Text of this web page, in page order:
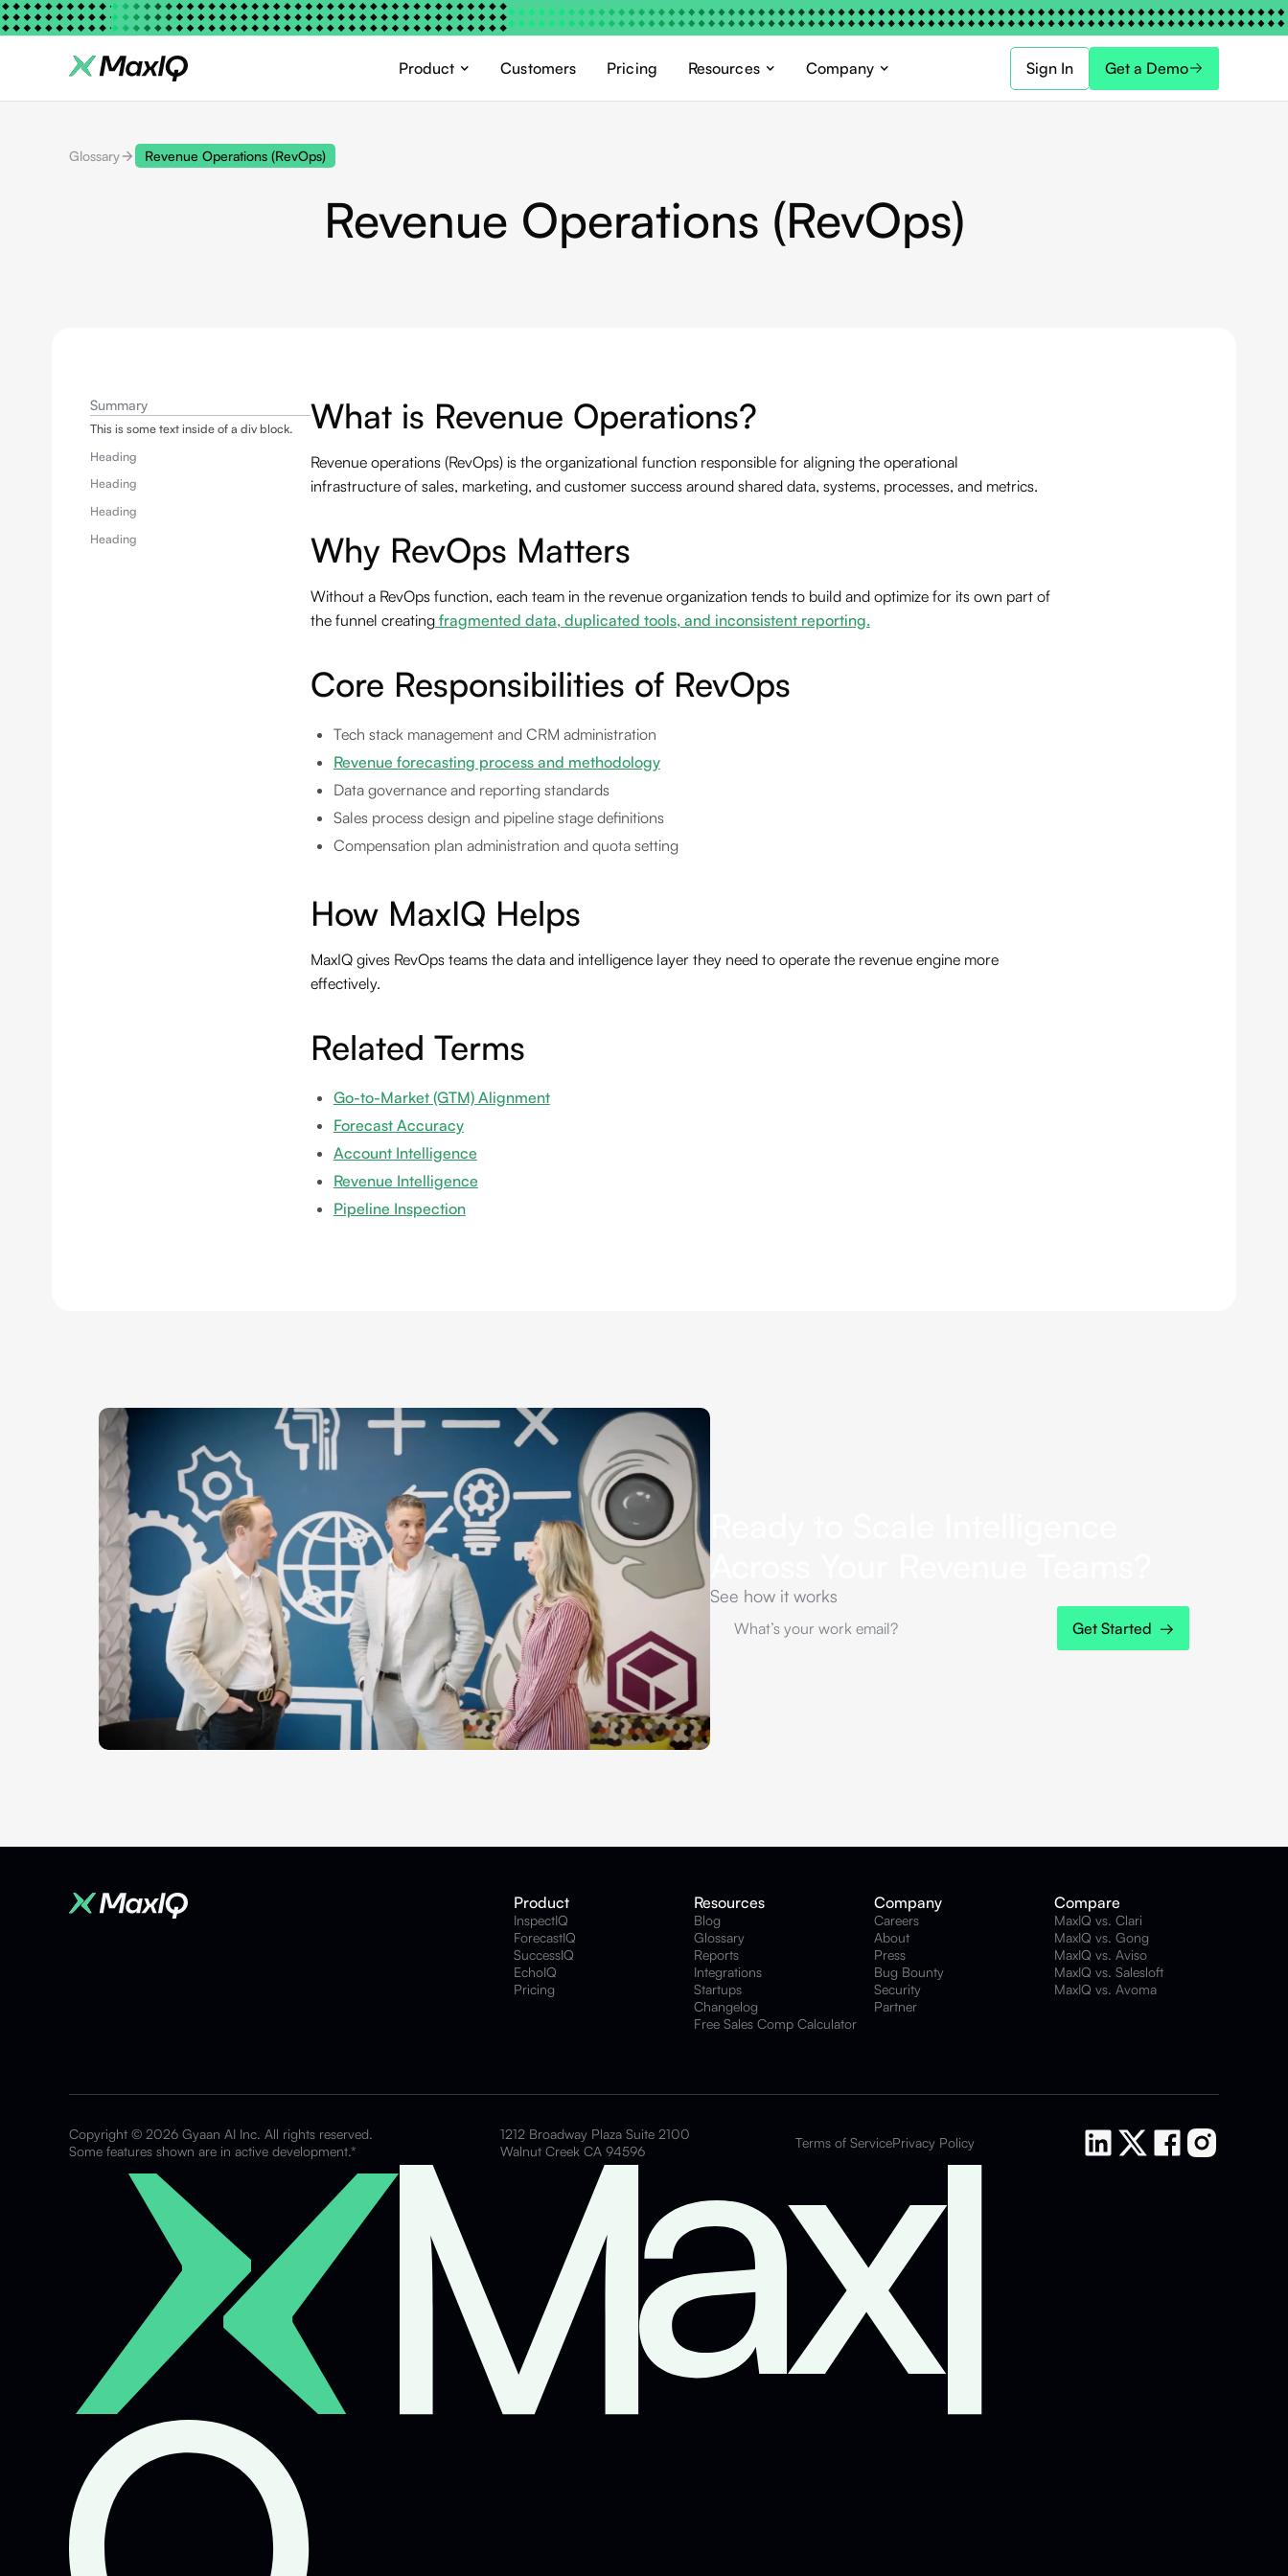
Product Customers Pricing Resources Company Sign In Get a Demo
Glossary Revenue Operations (RevOps)
Revenue Operations (RevOps)
Summary
This is some text inside of a div block.
Heading
Heading
Heading
Heading
What is Revenue Operations?
Revenue operations (RevOps) is the organizational function responsible for aligning the operational
infrastructure of sales, marketing, and customer success around shared data, systems, processes, and metrics.
Why RevOps Matters
Without a RevOps function, each team in the revenue organization tends to build and optimize for its own part of
the funnel creatingfragmented data, duplicated tools, and inconsistent reporting.
Core Responsibilities of RevOps
Tech stack management and CRM administration
Revenue forecasting process and methodology
Data governance and reporting standards
Sales process design and pipeline stage definitions
Compensation plan administration and quota setting
How MaxIQ Helps
MaxIQ gives RevOps teams the data and intelligence layer they need to operate the revenue engine more
effectively.
Related Terms
Go-to-Market (GTM) Alignment
Forecast Accuracy
Account Intelligence
Revenue Intelligence
Pipeline Inspection
See how it works
Product
InspectIQ
ForecastIQ
SuccessIQ
EchoIQ
Pricing
Resources
Blog
Glossary
Reports
Integrations
Startups
Changelog
Free Sales Comp Calculator
Company
Careers
About
Press
Bug Bounty
Security
Partner
Compare
MaxIQ vs. Clari
MaxIQ vs. Gong
MaxIQ vs. Aviso
MaxIQ vs. Salesloft
MaxIQ vs. Avoma
Copyright © 2026 Gyaan AI Inc. All rights reserved.
Some features shown are in active development.*
1212 Broadway Plaza Suite 2100
Walnut Creek CA 94596
Terms of ServicePrivacy Policy